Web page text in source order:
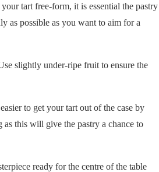
tart free-form, it is essential the pastry
as possible as you want to aim for a
slightly under-ripe fruit to ensure the
to get your tart out of the case by
this will give the pastry a chance to
ready for the centre of the table